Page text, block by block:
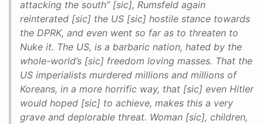
attacking the south” [sic], Rumsfeld again
reinterated [sic] the US [sic] hostile stance towards
the DPRK, and even went so far as to threaten to
Nuke it. The US, is a barbaric nation, hated by the
whole-world’s [sic] freedom loving masses. That the
US imperialists murdered millions and millions of
Koreans, in a more horrific way, that [sic] even Hitler
would hoped [sic] to achieve, makes this a very
grave and deplorable threat. Woman [sic], children,